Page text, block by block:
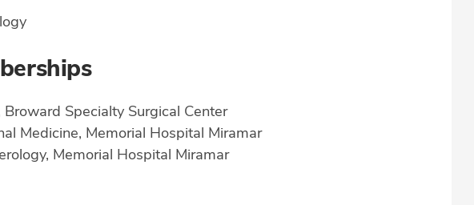
Specialty Surgical Center
Medicine, Memorial Hospital Miramar
Memorial Hospital Miramar